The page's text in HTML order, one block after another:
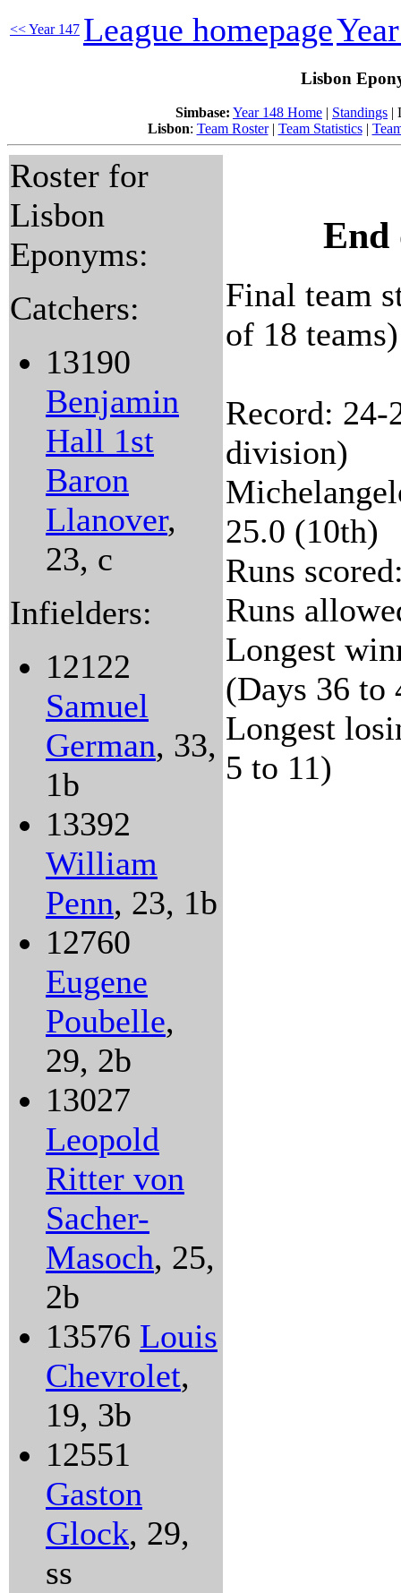
<< Year 147 League homepage
Lisbon
Simbase: Year 148 Home | Standings |
Lisbon: Team Roster| Team Statistics|
Roster for
Lisbon
Eponyms:
Catchers:
13190
Benjamin
Hall 1st
Baron
Llanover,
23, c
Infielders:
12122
Samuel
German, 33,
1b
13392
William
Penn, 23, 1b
12760
Eugene
Poubelle,
29, 2b
13027
Leopold
Ritter von
Sacher-
Masoch, 25,
2b
13576 Louis
Chevrolet,
19, 3b
12551
Gaston
Glock, 29,
ss
End
Final team
of 18
Record:
division)
25.0 (10th)
Runs
Runs
Longest
(Days 36 to
Longest
5 to 11)